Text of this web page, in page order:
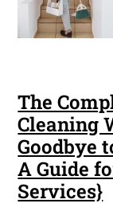
The
Cleaning
Goodbye
A Guide
Services}